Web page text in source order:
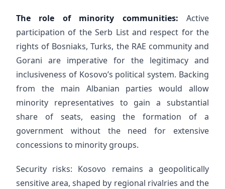
The role of minority communities: Active
participation of the Serb List and respect for the
rights of Bosniaks, Turks, the RAE community and
Gorani are imperative for the legitimacy and
inclusiveness of Kosovo’s political system. Backing
from the main Albanian parties would allow
minority representatives to gain a substantial
share of seats, easing the formation of a
government without the need for extensive
concessions to minority groups.
Security risks: Kosovo remains a geopolitically
sensitive area, shaped by regional rivalries and the